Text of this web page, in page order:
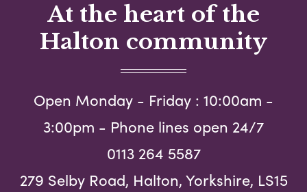
At the heart of the
Halton community
Open Monday - Friday : 10:00am -
3:00pm - Phone lines open 24/7
0113 264 5587
279 Selby Road, Halton, Yorkshire, LS15